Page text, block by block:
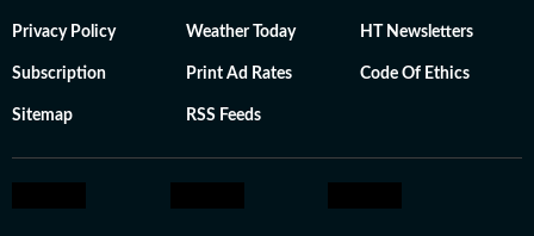
Privacy Policy Weather Today HT Newsletters
Subscription Print Ad Rates Code Of Ethics
Sitemap RSS Feeds